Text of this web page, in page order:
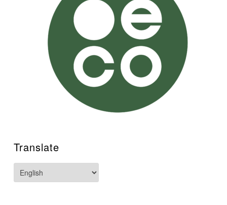
Translate